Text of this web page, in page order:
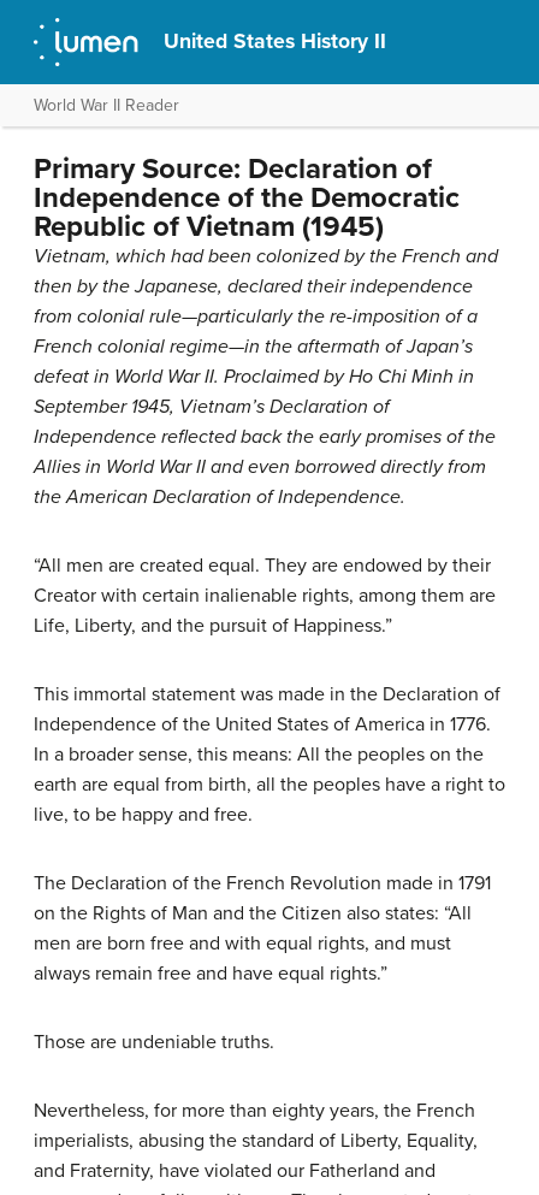
United States History II
World War II Reader
Primary Source: Declaration of
Independence of the Democratic
Republic of Vietnam (1945)
Vietnam, which had been colonized by the French and
then by the Japanese, declared their independence
from colonial rule—particularly the re-imposition of a
French colonial regime—in the aftermath of Japan’s
defeat in World War II. Proclaimed by Ho Chi Minh in
September 1945, Vietnam’s Declaration of
Independence reflected back the early promises of the
Allies in World War II and even borrowed directly from
the American Declaration of Independence.
“All men are created equal. They are endowed by their
Creator with certain inalienable rights, among them are
Life, Liberty, and the pursuit of Happiness.”
This immortal statement was made in the Declaration of
Independence of the United States of America in 1776.
In a broader sense, this means: All the peoples on the
earth are equal from birth, all the peoples have a right to
live, to be happy and free.
The Declaration of the French Revolution made in 1791
on the Rights of Man and the Citizen also states: “All
men are born free and with equal rights, and must
always remain free and have equal rights.”
Those are undeniable truths.
Nevertheless, for more than eighty years, the French
imperialists, abusing the standard of Liberty, Equality,
and Fraternity, have violated our Fatherland and